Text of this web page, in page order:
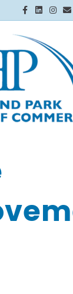
Facebook
Linkedin